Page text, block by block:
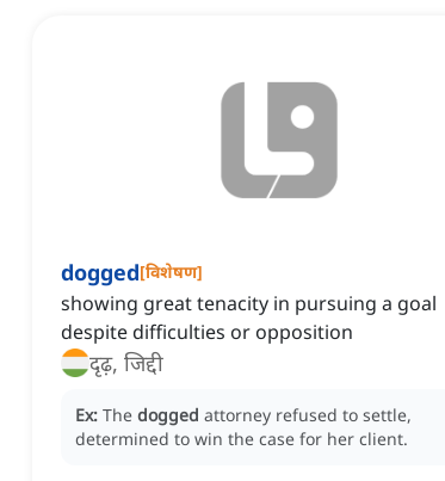
dogged[विशेषण]
showing great tenacity in pursuing a goal
despite difficulties or opposition
दृढ़, जिद्दी
Ex: The dogged attorney refused to settle,
determined to win the case for her client.